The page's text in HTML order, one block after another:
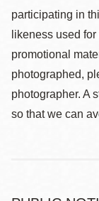
participating in
likeness used
promotional
photographed,
photographer. A
so that we can